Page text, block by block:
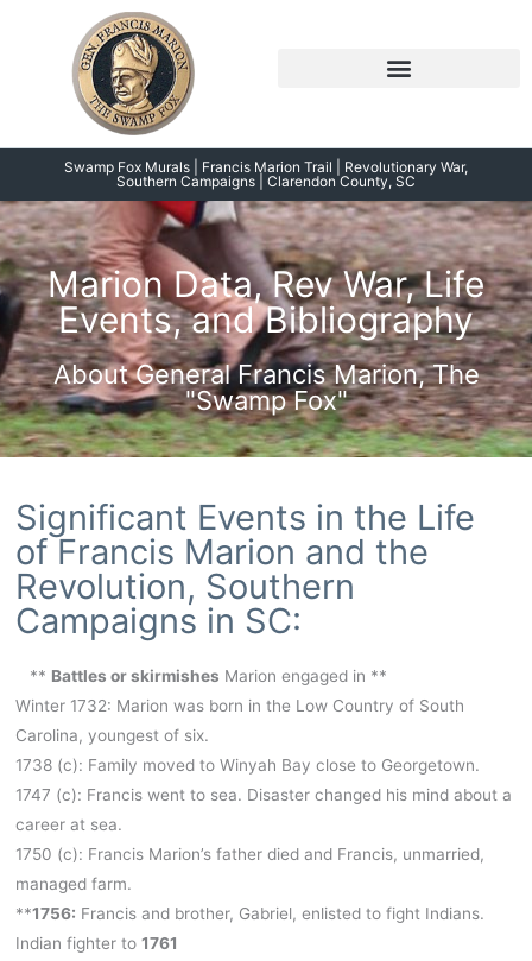
Swamp Fox Murals | Francis Marion Trail | Revolutionary War,
Southern Campaigns | Clarendon County, SC
Marion Data, Rev War, Life
Events, and Bibliography
About General Francis Marion, The
"Swamp Fox"
Significant Events in the Life
of Francis Marion and the
Revolution, Southern
Campaigns in SC:
** Battles or skirmishes Marion engaged in **
Winter 1732: Marion was born in the Low Country of South
Carolina, youngest of six.
1738 (c): Family moved to Winyah Bay close to Georgetown.
1747 (c): Francis went to sea. Disaster changed his mind about a
career at sea.
1750 (c): Francis Marion’s father died and Francis, unmarried,
managed farm.
**1756: Francis and brother, Gabriel, enlisted to fight Indians.
Indian fighter to1761